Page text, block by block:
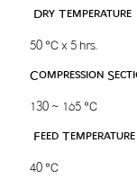
Dry Temperature
50 ℃ x 5 hrs.
Compression
130 ~ 165 ℃
Feed Temperature
40 ℃